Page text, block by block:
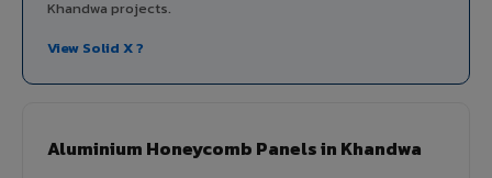
Khandwa projects.
View Solid X ?
Aluminium Honeycomb Panels in Khandwa